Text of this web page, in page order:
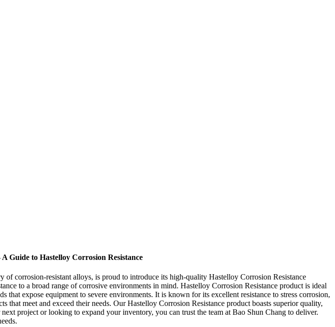
Guide to Hastelloy Corrosion Resistance
corrosion-resistant alloys, is proud to introduce its high-quality Hastelloy Corrosion Resistance
to a broad range of corrosive environments in mind. Hastelloy Corrosion Resistance product is ideal
expose equipment to severe environments. It is known for its excellent resistance to stress corrosion,
meet and exceed their needs. Our Hastelloy Corrosion Resistance product boasts superior quality,
project or looking to expand your inventory, you can trust the team at Bao Shun Chang to deliver.